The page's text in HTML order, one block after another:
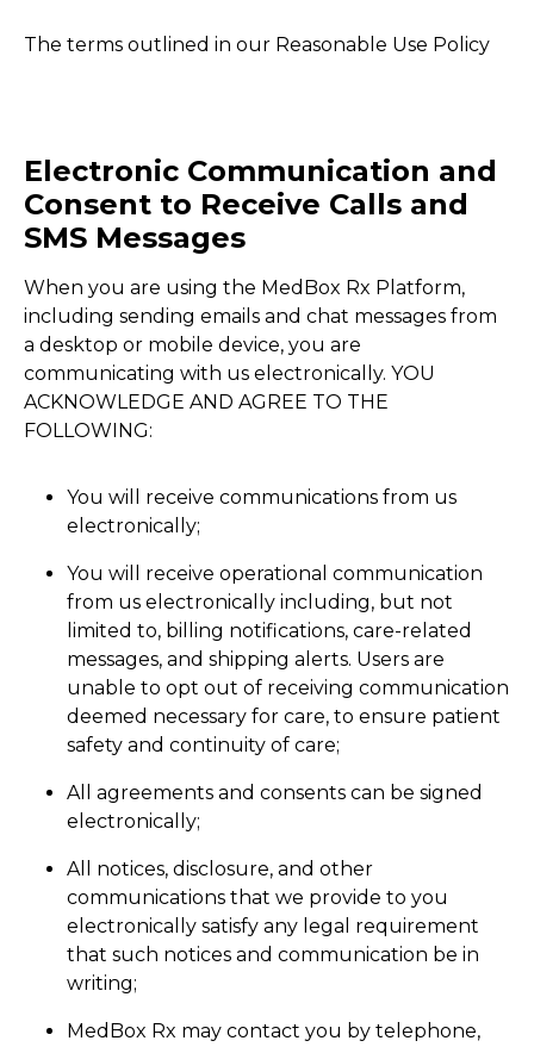
The terms outlined in our Reasonable Use Policy
Electronic Communication and
Consent to Receive Calls and
SMS Messages
When you are using the MedBox Rx Platform,
including sending emails and chat messages from
a desktop or mobile device, you are
communicating with us electronically. YOU
ACKNOWLEDGE AND AGREE TO THE
FOLLOWING:
You will receive communications from us
electronically;
You will receive operational communication
from us electronically including, but not
limited to, billing notifications, care-related
messages, and shipping alerts. Users are
unable to opt out of receiving communication
deemed necessary for care, to ensure patient
safety and continuity of care;
All agreements and consents can be signed
electronically;
All notices, disclosure, and other
communications that we provide to you
electronically satisfy any legal requirement
that such notices and communication be in
writing;
MedBox Rx may contact you by telephone,